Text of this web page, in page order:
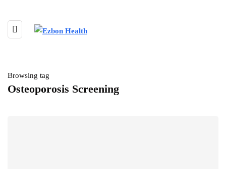
Browsing tag
Osteoporosis Screening